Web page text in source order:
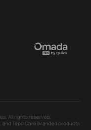
All rights reserved.
and Tapo Care branded products